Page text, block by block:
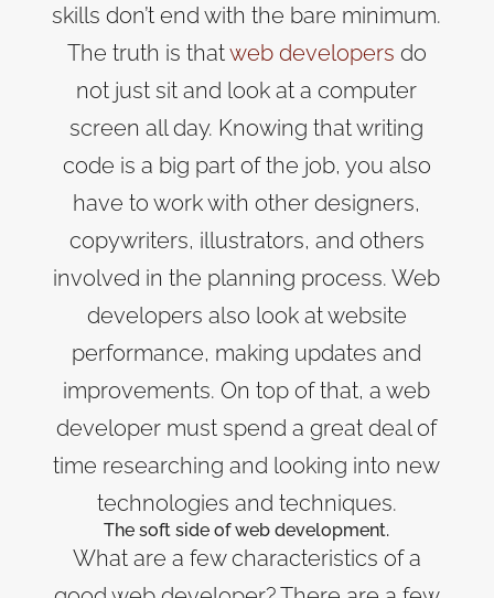
skills don’t end with the bare minimum.
The truth is thatweb developers do
not just sit and look at a computer
screen all day. Knowing that writing
code is a big part of the job, you also
have to work with other designers,
copywriters, illustrators, and others
involved in the planning process. Web
developers also look at website
performance, making updates and
improvements. On top of that, a web
developer must spend a great deal of
time researching and looking into new
technologies and techniques.
The soft side of web development.
What are a few characteristics of a